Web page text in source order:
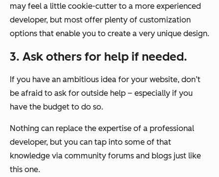
may feel a little cookie-cutter to a more experienced
developer, but most offer plenty of customization
options that enable you to create a very unique design.
3. Ask others for help if needed.
If you have an ambitious idea for your website, don’t
be afraid to ask for outside help – especially if you
have the budget to do so.
Nothing can replace the expertise of a professional
developer, but you can tap into some of that
knowledge via community forums and blogs just like
this one.